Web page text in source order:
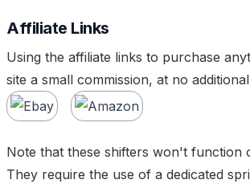
Affiliate Links
Using the affiliate links to purchase
site a small commission, at no
Note that these shifters won't function
They require the use of a dedicated